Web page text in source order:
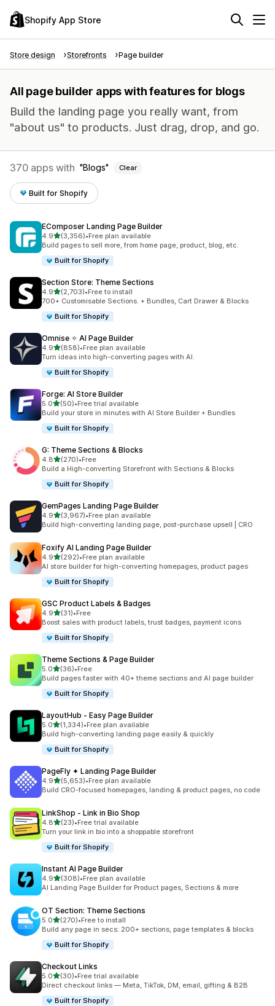
Shopify App Store
Store design Storefronts Page builder
All page builder apps with features for blogs
Build the landing page you really want, from
"about us" to products. Just drag, drop, and go.
370 apps with Blogs Clear
Built for Shopify
EComposer Landing Page Builder
4.9out of 5 stars
(3,356)
3356 total reviews
•Free plan available
Build pages to sell more, from home page, product, blog, etc.
Built for Shopify
Section Store: Theme Sections
4.9out of 5 stars
(2,703)
2703 total reviews
•Free to install
700+ Customisable Sections. + Bundles, Cart Drawer & Blocks
Built for Shopify
Omnise ✧ AI Page Builder
4.9out of 5 stars
(858)
858 total reviews
•Free plan available
Turn ideas into high-converting pages with AI.
Built for Shopify
Forge: AI Store Builder
5.0out of 5 stars
(50)
50 total reviews
•Free trial available
Build your store in minutes with AI Store Builder + Bundles
Built for Shopify
G: Theme Sections & Blocks
4.8out of 5 stars
(270)
270 total reviews
•Free
Build a High-converting Storefront with Sections & Blocks
Built for Shopify
GemPages Landing Page Builder
4.9out of 5 stars
(3,967)
3967 total reviews
•Free plan available
Build high-converting landing page, post-purchase upsell | CRO
Foxify AI Landing Page Builder
4.9out of 5 stars
(292)
292 total reviews
•Free plan available
AI store builder for high-converting homepages, product pages
Built for Shopify
GSC Product Labels & Badges
4.9out of 5 stars
(31)
31 total reviews
•Free
Boost sales with product labels, trust badges, payment icons
Built for Shopify
Theme Sections & Page Builder
5.0out of 5 stars
(36)
36 total reviews
•Free
Build pages faster with 40+ theme sections and AI page builder
Built for Shopify
LayoutHub ‑ Easy Page Builder
5.0out of 5 stars
(1,334)
1334 total reviews
•Free plan available
Build high-converting landing page easily & quickly
Built for Shopify
PageFly ✦ Landing Page Builder
4.9out of 5 stars
(5,653)
5653 total reviews
•Free plan available
Build CRO-focused homepages, landing & product pages, no code
LinkShop ‑ Link in Bio Shop
4.8out of 5 stars
(23)
23 total reviews
•Free trial available
Turn your link in bio into a shoppable storefront
Built for Shopify
Instant AI Page Builder
4.9out of 5 stars
(308)
308 total reviews
•Free plan available
AI Landing Page Builder for Product pages, Sections & more
OT Section: Theme Sections
5.0out of 5 stars
(270)
270 total reviews
•Free to install
Build any page in secs: 200+ sections, page templates & blocks
Built for Shopify
Checkout Links
5.0out of 5 stars
(30)
30 total reviews
•Free trial available
Direct checkout links — Meta, TikTok, DM, email, gifting & B2B
Built for Shopify